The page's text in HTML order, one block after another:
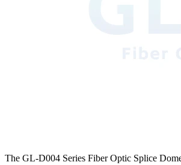
The GL-D004 Series Fiber Optic Splice